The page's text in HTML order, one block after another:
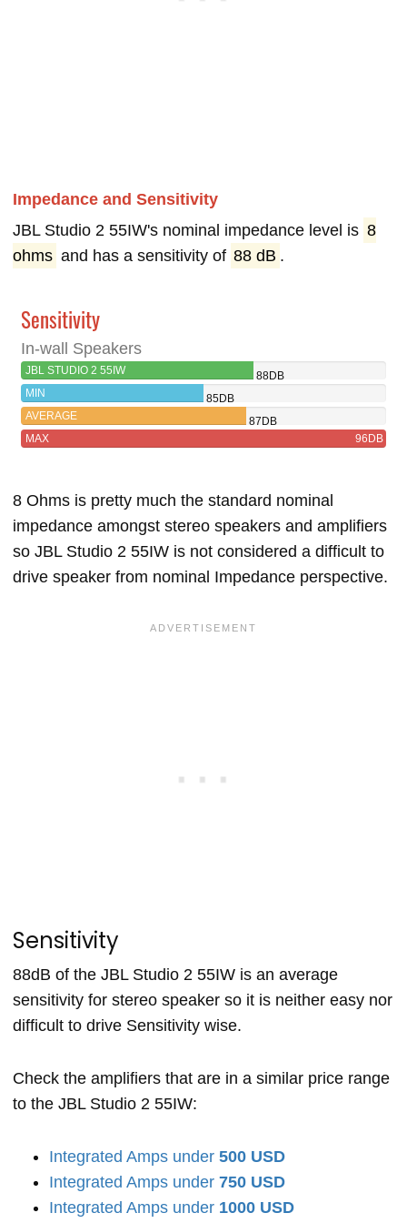
Impedance and Sensitivity
JBL Studio 2 55IW's nominal impedance level is 8
ohms and has a sensitivity of 88 dB .
Sensitivity
In-wall Speakers
JBL STUDIO 2 55IW
88DB
MIN
85DB
AVERAGE
87DB
MAX
96DB
8 Ohms is pretty much the standard nominal
impedance amongst stereo speakers and amplifiers
so JBL Studio 2 55IW is not considered a difficult to
drive speaker from nominal Impedance perspective.
Sensitivity
88dB of the JBL Studio 2 55IW is an average
sensitivity for stereo speaker so it is neither easy nor
difficult to drive Sensitivity wise.
Check the amplifiers that are in a similar price range
to the JBL Studio 2 55IW:
Integrated Amps under 500 USD
Integrated Amps under 750 USD
Integrated Amps under 1000 USD